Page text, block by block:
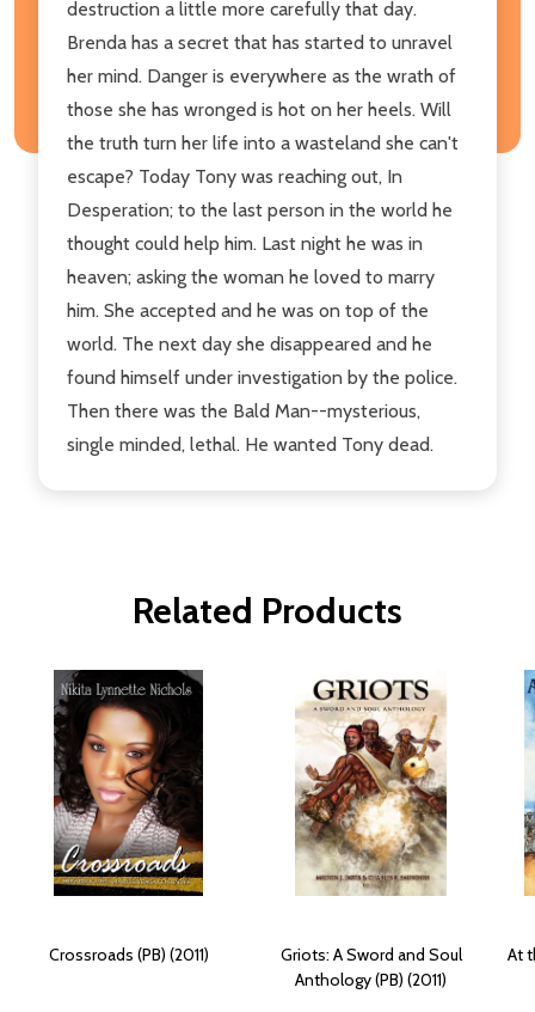
destruction a little more carefully that day.
Brenda has a secret that has started to unravel
her mind. Danger is everywhere as the wrath of
those she has wronged is hot on her heels. Will
the truth turn her life into a wasteland she can't
escape? Today Tony was reaching out, In
Desperation; to the last person in the world he
thought could help him. Last night he was in
heaven; asking the woman he loved to marry
him. She accepted and he was on top of the
world. The next day she disappeared and he
found himself under investigation by the police.
Then there was the Bald Man--mysterious,
single minded, lethal. He wanted Tony dead.
Related Products
Crossroads (PB) (2011)
Griots: A Sword and Soul
Anthology (PB) (2011)
At